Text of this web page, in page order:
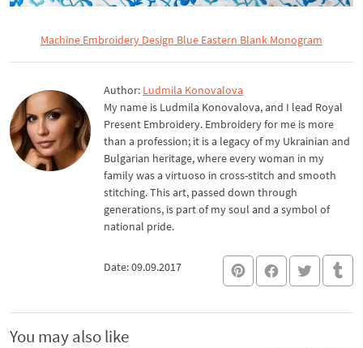
Machine Embroidery Design Blue Eastern Blank Monogram
Author: Ludmila Konovalova
My name is Ludmila Konovalova, and I lead Royal
Present Embroidery. Embroidery for me is more
than a profession; it is a legacy of my Ukrainian and
Bulgarian heritage, where every woman in my
family was a virtuoso in cross-stitch and smooth
stitching. This art, passed down through
generations, is part of my soul and a symbol of
national pride.
Date: 09.09.2017
You may also like